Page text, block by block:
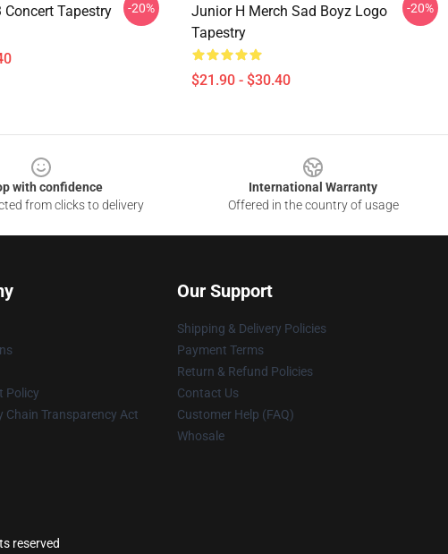
Tapestry -20%
Junior H Merch Sad Boyz Logo
Tapestry
$21.90 - $30.40
-20%
with confidence
from clicks to delivery
International Warranty
Offered in the country of usage
Policy
Chain Transparency Act
Our Support
Shipping & Delivery Policies
Payment Terms
Return & Refund Policies
Contact Us
Customer Help (FAQ)
Whosale
reserved